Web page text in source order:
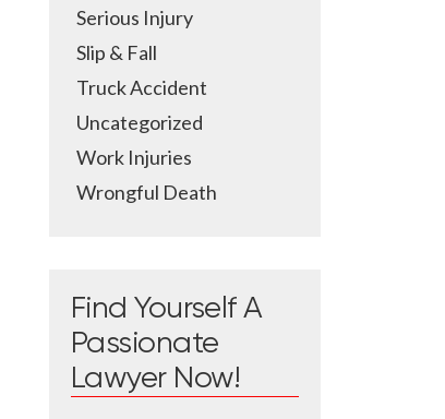
Serious Injury
Slip & Fall
Truck Accident
Uncategorized
Work Injuries
Wrongful Death
Find Yourself A
Passionate
Lawyer Now!